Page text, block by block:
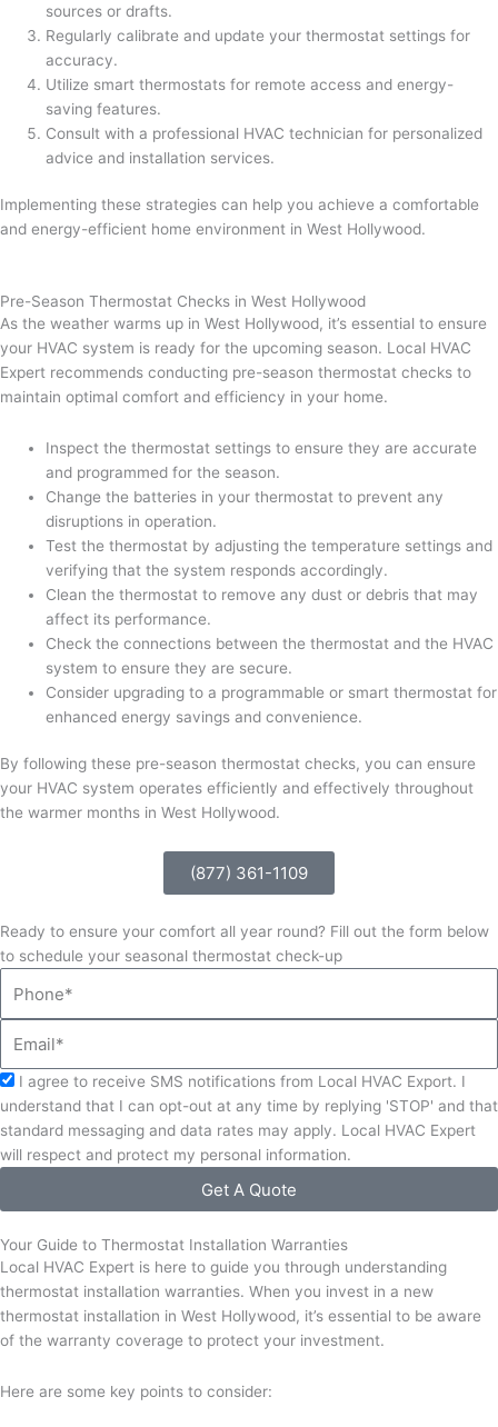
sources or drafts.
Regularly calibrate and update your thermostat settings for
accuracy.
Utilize smart thermostats for remote access and energy-
saving features.
Consult with a professional HVAC technician for personalized
advice and installation services.
Implementing these strategies can help you achieve a comfortable
and energy-efficient home environment in West Hollywood.
Pre-Season Thermostat Checks in West Hollywood
As the weather warms up in West Hollywood, it’s essential to ensure
your HVAC system is ready for the upcoming season. Local HVAC
Expert recommends conducting pre-season thermostat checks to
maintain optimal comfort and efficiency in your home.
Inspect the thermostat settings to ensure they are accurate
and programmed for the season.
Change the batteries in your thermostat to prevent any
disruptions in operation.
Test the thermostat by adjusting the temperature settings and
verifying that the system responds accordingly.
Clean the thermostat to remove any dust or debris that may
affect its performance.
Check the connections between the thermostat and the HVAC
system to ensure they are secure.
Consider upgrading to a programmable or smart thermostat for
enhanced energy savings and convenience.
By following these pre-season thermostat checks, you can ensure
your HVAC system operates efficiently and effectively throughout
the warmer months in West Hollywood.
(877) 361-1109
Ready to ensure your comfort all year round? Fill out the form below
to schedule your seasonal thermostat check-up
Acceptance
I agree to receive SMS notifications from Local HVAC Export. I
understand that I can opt-out at any time by replying 'STOP' and that
standard messaging and data rates may apply. Local HVAC Expert
will respect and protect my personal information.
Get A Quote
Your Guide to Thermostat Installation Warranties
Local HVAC Expert is here to guide you through understanding
thermostat installation warranties. When you invest in a new
thermostat installation in West Hollywood, it’s essential to be aware
of the warranty coverage to protect your investment.
Here are some key points to consider: